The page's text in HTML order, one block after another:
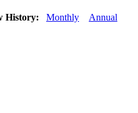
History: Monthly Annual